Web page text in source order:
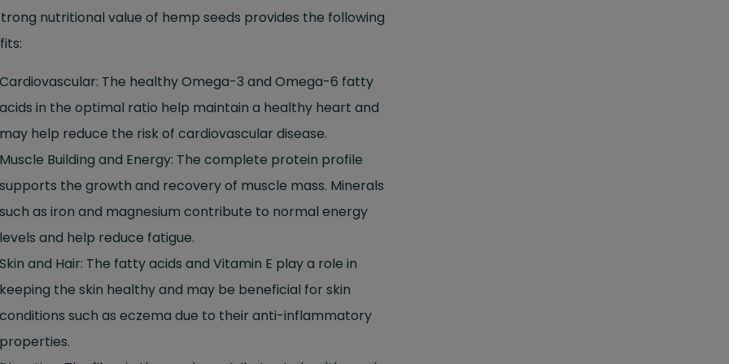
nutritional value of hemp seeds provides the following
Cardiovascular: The healthy Omega-3 and Omega-6 fatty
acids in the optimal ratio help maintain a healthy heart and
may help reduce the risk of cardiovascular disease.
Muscle Building and Energy: The complete protein profile
supports the growth and recovery of muscle mass. Minerals
such as iron and magnesium contribute to normal energy
levels and help reduce fatigue.
Skin and Hair: The fatty acids and Vitamin E play a role in
keeping the skin healthy and may be beneficial for skin
conditions such as eczema due to their anti-inflammatory
properties.